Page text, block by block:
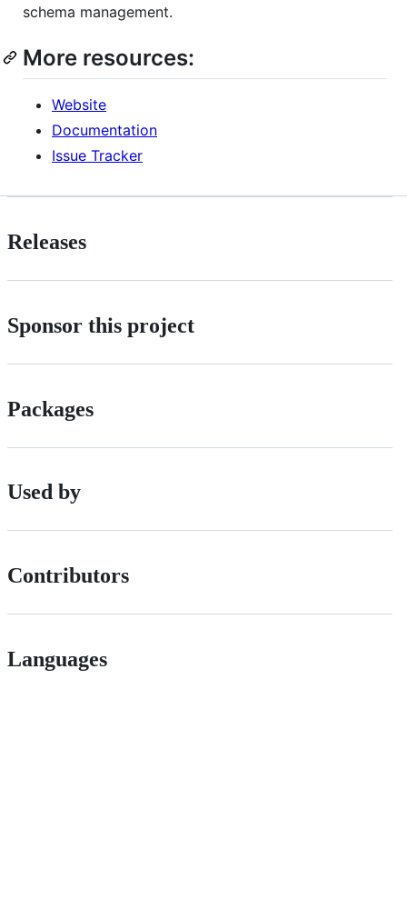
schema management.
More resources:
Website
Documentation
Issue Tracker
Releases
Sponsor this project
Packages
Used by
Contributors
Languages